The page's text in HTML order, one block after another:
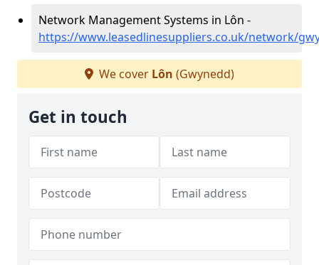
Network Management Systems in Lôn -
https://www.leasedlinesuppliers.co.uk/network/
We cover Lôn (Gwynedd)
Get in touch